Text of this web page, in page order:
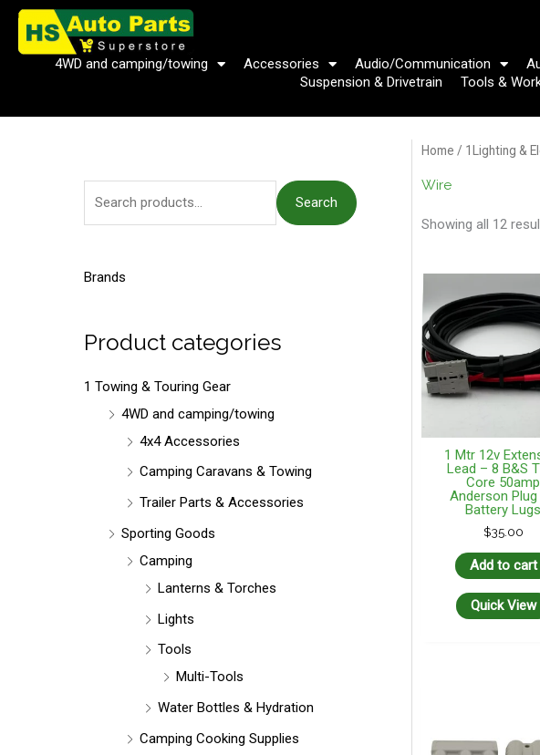
Skip
content
4WD and camping/towing Accessories Audio/Communication
Suspension & Drivetrain
Tools &
e
r
o
Search
Brands
Product categories
1 Towing & Touring Gear
4WD and camping/towing
4x4 Accessories
Camping Caravans & Towing
Trailer Parts & Accessories
Sporting Goods
Camping
Lanterns & Torches
Lights
Tools
Multi-Tools
Water Bottles & Hydration
Camping Cooking Supplies
Home / 1Lighting &
Wire
Showing all 12
1 Mtr 12v
Lead – 8 B&S
Core 50amp
Anderson Plug
Battery Lugs
$35.00
Add to cart
Quick View